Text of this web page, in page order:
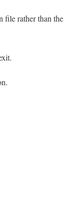
file rather than the